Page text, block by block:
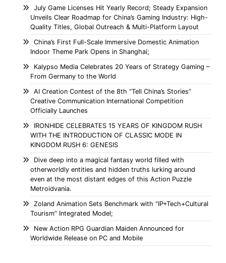
July Game Licenses Hit Yearly Record; Steady Expansion
Unveils Clear Roadmap for China’s Gaming Industry: High-
Quality Titles, Global Outreach & Multi-Platform Layout
China’s First Full-Scale Immersive Domestic Animation
Indoor Theme Park Opens in Shanghai;
Kalypso Media Celebrates 20 Years of Strategy Gaming –
From Germany to the World
AI Creation Contest of the 8th “Tell China’s Stories”
Creative Communication International Competition
Officially Launches
IRONHIDE CELEBRATES 15 YEARS OF KINGDOM RUSH
WITH THE INTRODUCTION OF CLASSIC MODE IN
KINGDOM RUSH 6: GENESIS
Dive deep into a magical fantasy world filled with
otherworldly entities and hidden truths lurking around
even at the most distant edges of this Action Puzzle
Metroidvania.
Zoland Animation Sets Benchmark with “IP+Tech+Cultural
Tourism” Integrated Model;
New Action RPG Guardian Maiden Announced for
Worldwide Release on PC and Mobile